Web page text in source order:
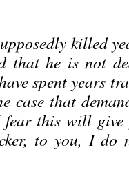
killed
that he is not
spent years
case that
this will give
to you, I do